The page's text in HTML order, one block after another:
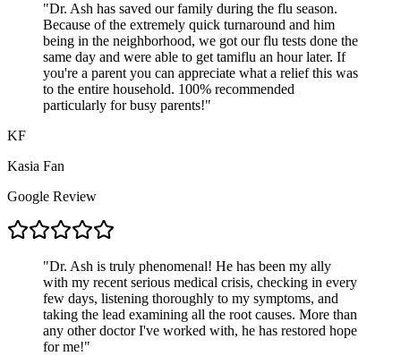
"Dr. Ash has saved our family during the flu season.
Because of the extremely quick turnaround and him
being in the neighborhood, we got our flu tests done the
same day and were able to get tamiflu an hour later. If
you're a parent you can appreciate what a relief this was
to the entire household. 100% recommended
particularly for busy parents!"
KF
Kasia Fan
Google Review
"Dr. Ash is truly phenomenal! He has been my ally
with my recent serious medical crisis, checking in every
few days, listening thoroughly to my symptoms, and
taking the lead examining all the root causes. More than
any other doctor I've worked with, he has restored hope
for me!"